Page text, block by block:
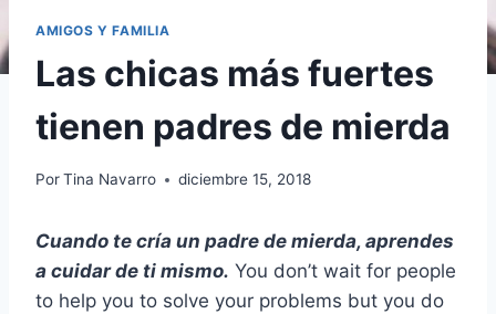
AMIGOS Y FAMILIA
Las chicas más fuertes
tienen padres de mierda
PorTina Navarro diciembre 15, 2018
Cuando te cría un padre de mierda, aprendes
a cuidar de ti mismo. You don’t wait for people
to help you to solve your problems but you do